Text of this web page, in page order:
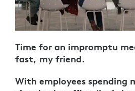
Time for an impromptu
fast, my friend.
With employees spending